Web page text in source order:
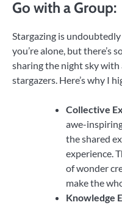
Go with a Group:
Stargazing is
you’re alone, but there’s
sharing the night sky
stargazers. Here’s why I
Collective
awe-
the shared
experience.
of wonder
make the
Knowledge